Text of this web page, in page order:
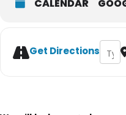
CALENDAR
Get Directions